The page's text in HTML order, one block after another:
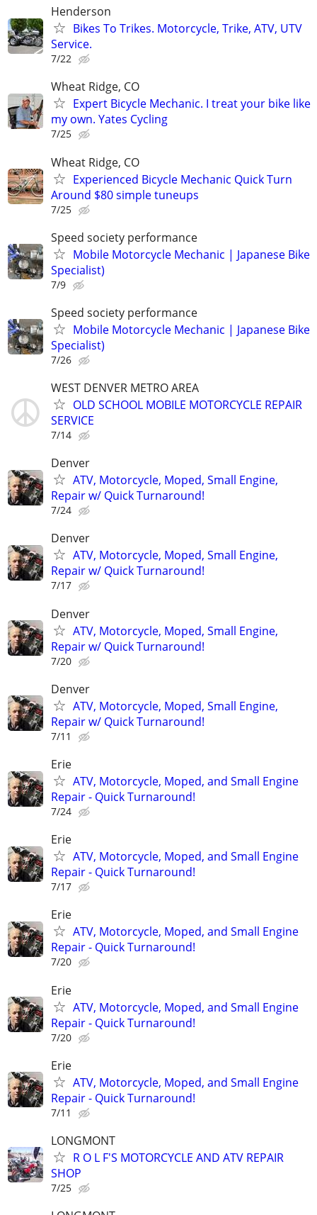
Henderson
Bikes To Trikes. Motorcycle, Trike, ATV, UTV
Service.
7/22
Wheat Ridge, CO
Expert Bicycle Mechanic. I treat your bike like
my own. Yates Cycling
7/25
Wheat Ridge, CO
Experienced Bicycle Mechanic Quick Turn
Around $80 simple tuneups
7/25
Speed society performance
Mobile Motorcycle Mechanic | Japanese Bike
Specialist)
7/9
Speed society performance
Mobile Motorcycle Mechanic | Japanese Bike
Specialist)
7/26
WEST DENVER METRO AREA
OLD SCHOOL MOBILE MOTORCYCLE REPAIR
SERVICE
7/14
Denver
ATV, Motorcycle, Moped, Small Engine,
Repair w/ Quick Turnaround!
7/24
Denver
ATV, Motorcycle, Moped, Small Engine,
Repair w/ Quick Turnaround!
7/17
Denver
ATV, Motorcycle, Moped, Small Engine,
Repair w/ Quick Turnaround!
7/20
Denver
ATV, Motorcycle, Moped, Small Engine,
Repair w/ Quick Turnaround!
7/11
Erie
ATV, Motorcycle, Moped, and Small Engine
Repair - Quick Turnaround!
7/24
Erie
ATV, Motorcycle, Moped, and Small Engine
Repair - Quick Turnaround!
7/17
Erie
ATV, Motorcycle, Moped, and Small Engine
Repair - Quick Turnaround!
7/20
Erie
ATV, Motorcycle, Moped, and Small Engine
Repair - Quick Turnaround!
7/20
Erie
ATV, Motorcycle, Moped, and Small Engine
Repair - Quick Turnaround!
7/11
LONGMONT
R O L F'S MOTORCYCLE AND ATV REPAIR
SHOP
7/25